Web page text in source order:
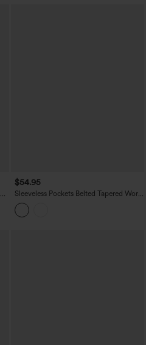
$54.95
Sleeveless Pockets Belted Tapered Work
Jumpsuit